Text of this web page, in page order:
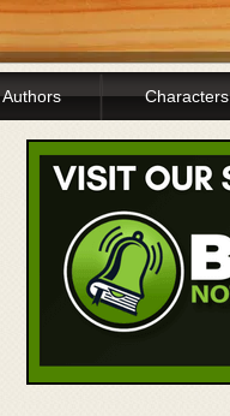
Authors Characters